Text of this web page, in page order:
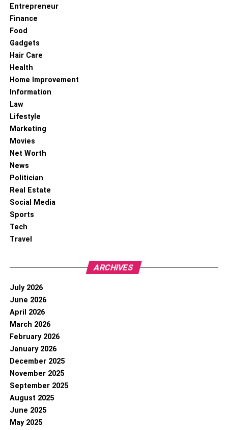
Entrepreneur
Finance
Food
Gadgets
Hair Care
Health
Home Improvement
Information
Law
Lifestyle
Marketing
Movies
Net Worth
News
Politician
Real Estate
Social Media
Sports
Tech
Travel
ARCHIVES
July 2026
June 2026
April 2026
March 2026
February 2026
January 2026
December 2025
November 2025
September 2025
August 2025
June 2025
May 2025